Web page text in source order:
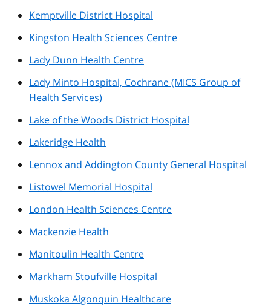
Kemptville District Hospital
Kingston Health Sciences Centre
Lady Dunn Health Centre
Lady Minto Hospital, Cochrane (MICS Group of
Health Services)
Lake of the Woods District Hospital
Lakeridge Health
Lennox and Addington County General Hospital
Listowel Memorial Hospital
London Health Sciences Centre
Mackenzie Health
Manitoulin Health Centre
Markham Stoufville Hospital
Muskoka Algonquin Healthcare